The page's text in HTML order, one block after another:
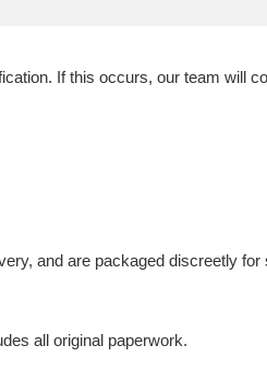
If this occurs, our team will
and are packaged discreetly for
all original paperwork.